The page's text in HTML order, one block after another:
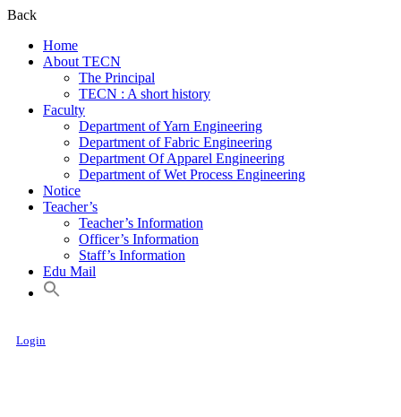
Back
Home
About TECN
The Principal
TECN : A short history
Faculty
Department of Yarn Engineering
Department of Fabric Engineering
Department Of Apparel Engineering
Department of Wet Process Engineering
Notice
Teacher’s
Teacher’s Information
Officer’s Information
Staff’s Information
Edu Mail
Login